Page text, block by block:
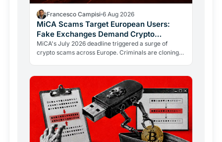
Francesco Campisi 6 Aug 2026
MiCA Scams Target European Users:
Fake Exchanges Demand Crypto
Transfers
MiCA's July 2026 deadline triggered a surge of
crypto scams across Europe. Criminals are cloning